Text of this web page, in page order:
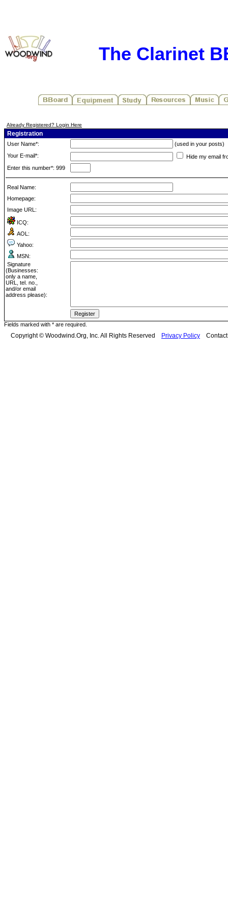
The Clarinet
Already Registered? Login Here
Registration
User Name*:
(used in your posts)
Your E-mail*:
Hide my email
Enter this number*: 999
Real Name:
Homepage:
Image URL:
ICQ:
AOL:
Yahoo:
MSN:
Signature
(Businesses:
only a name,
URL, tel. no.,
and/or email
address please):
Fields marked with * are required.
Copyright © Woodwind.Org, Inc. All Rights Reserved Privacy Policy